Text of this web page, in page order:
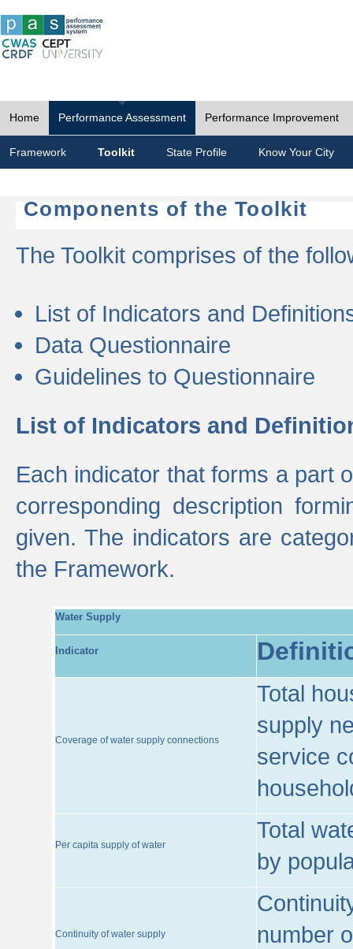
Home Performance Assessment Performance Improvement
Framework Toolkit State Profile Know Your City
Components of the Toolkit
The Toolkit comprises of the
List of Indicators and
Data Questionnaire
Guidelines to Questionnaire
List of Indicators and
Each indicator that forms a part
corresponding description
given. The indicators are
the Framework.
Water Supply
Indicator
Coverage of water supply connections
Total
supply
service
Per capita supply of water
Total
by
Continuity of water supply
number